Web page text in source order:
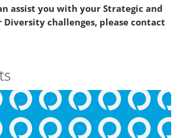
assist you with your Strategic and
Diversity challenges, please contact